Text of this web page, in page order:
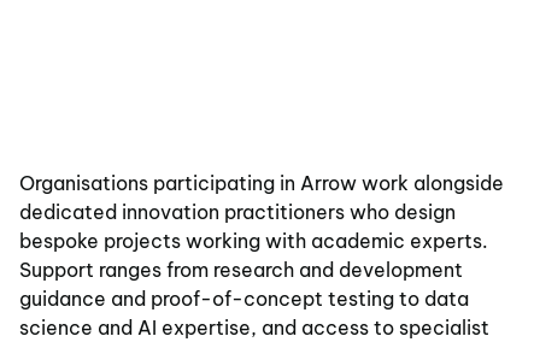
Organisations participating in Arrow work alongside
dedicated innovation practitioners who design
bespoke projects working with academic experts.
Support ranges from research and development
guidance and proof-of-concept testing to data
science and AI expertise, and access to specialist